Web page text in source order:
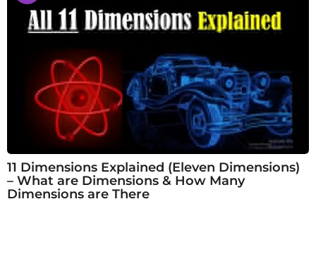
11 Dimensions Explained (Eleven Dimensions)
– What are Dimensions & How Many
Dimensions are There